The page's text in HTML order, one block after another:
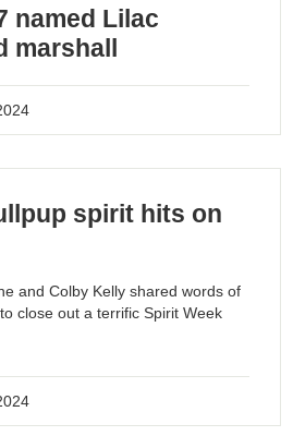
named Lilac
marshall
spirit hits on
and Colby Kelly shared words of
close out a terrific Spirit Week